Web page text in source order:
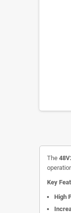
The
Key
High